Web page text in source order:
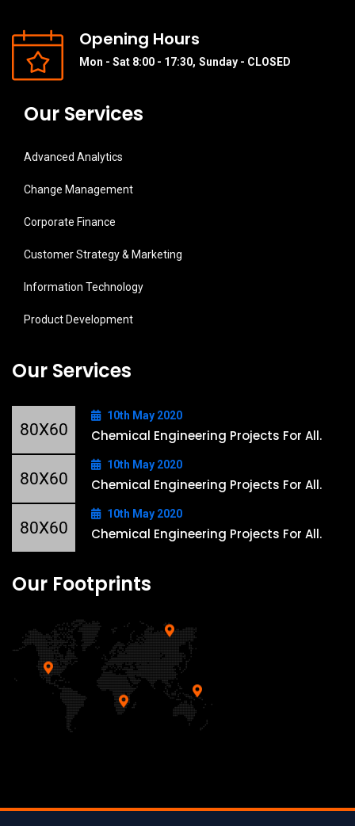
Opening Hours
Mon - Sat 8:00 - 17:30, Sunday - CLOSED
Our Services
Advanced Analytics
Change Management
Corporate Finance
Customer Strategy & Marketing
Information Technology
Product Development
Our Services
10th May 2020
Chemical Engineering Projects For All.
10th May 2020
Chemical Engineering Projects For All.
10th May 2020
Chemical Engineering Projects For All.
Our Footprints